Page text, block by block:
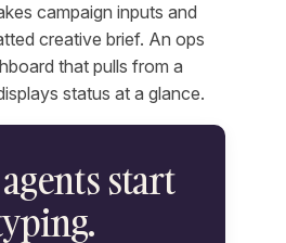
campaign inputs and
creative brief. An ops
that pulls from a
status at a glance.
start